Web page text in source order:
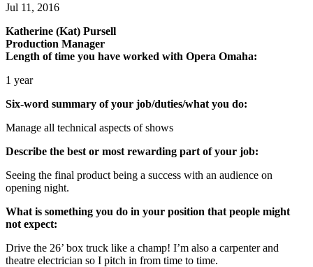
Jul 11, 2016
Katherine (Kat) Pursell
Production Manager
Length of time you have worked with Opera Omaha:
1 year
Six-word summary of your job/duties/what you do:
Manage all technical aspects of shows
Describe the best or most rewarding part of your job:
Seeing the final product being a success with an audience on
opening night.
What is something you do in your position that people might
not expect:
Drive the 26’ box truck like a champ! I’m also a carpenter and
theatre electrician so I pitch in from time to time.